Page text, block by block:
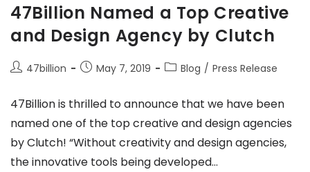
47Billion Named a Top Creative
and Design Agency by Clutch
47billion May 7, 2019 Blog / Press Release
47Billion is thrilled to announce that we have been
named one of the top creative and design agencies
by Clutch! “Without creativity and design agencies,
the innovative tools being developed…